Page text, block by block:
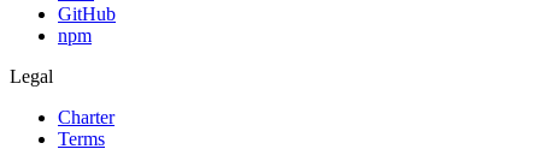
GitHub
npm
Legal
Charter
Terms